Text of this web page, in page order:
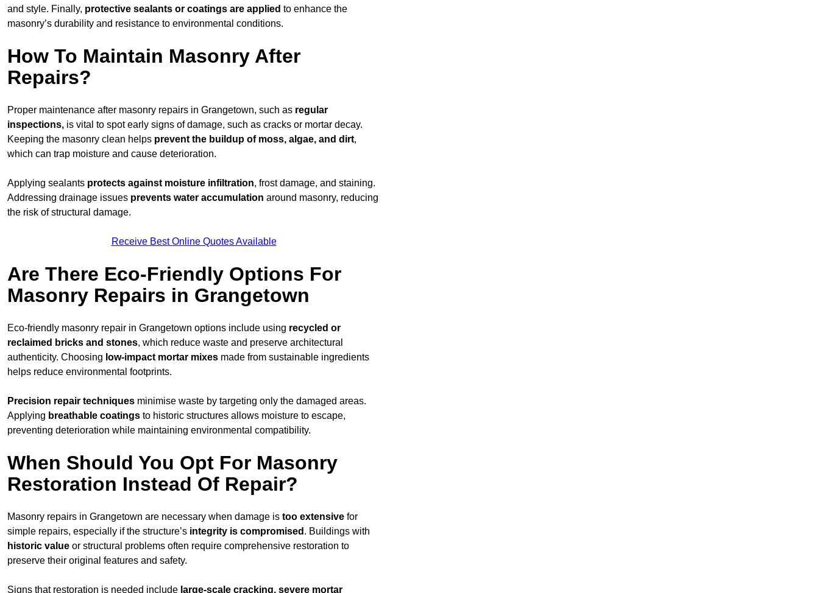
and style. Finally, protective sealants or coatings are applied to enhance the
masonry’s durability and resistance to environmental conditions.
How To Maintain Masonry After
Repairs?
Proper maintenance after masonry repairs in Grangetown, such as regular
inspections, is vital to spot early signs of damage, such as cracks or mortar decay.
Keeping the masonry clean helps prevent the buildup of moss, algae, and dirt,
which can trap moisture and cause deterioration.
Applying sealants protects against moisture infiltration, frost damage, and staining.
Addressing drainage issues prevents water accumulation around masonry, reducing
the risk of structural damage.
Receive Best Online Quotes Available
Are There Eco-Friendly Options For
Masonry Repairs in Grangetown
Eco-friendly masonry repair in Grangetown options include using recycled or
reclaimed bricks and stones, which reduce waste and preserve architectural
authenticity. Choosing low-impact mortar mixes made from sustainable ingredients
helps reduce environmental footprints.
Precision repair techniques minimise waste by targeting only the damaged areas.
Applying breathable coatings to historic structures allows moisture to escape,
preventing deterioration while maintaining environmental compatibility.
When Should You Opt For Masonry
Restoration Instead Of Repair?
Masonry repairs in Grangetown are necessary when damage is too extensive for
simple repairs, especially if the structure’s integrity is compromised . Buildings with
historic value or structural problems often require comprehensive restoration to
preserve their original features and safety.
Signs that restoration is needed include large-scale cracking, severe mortar